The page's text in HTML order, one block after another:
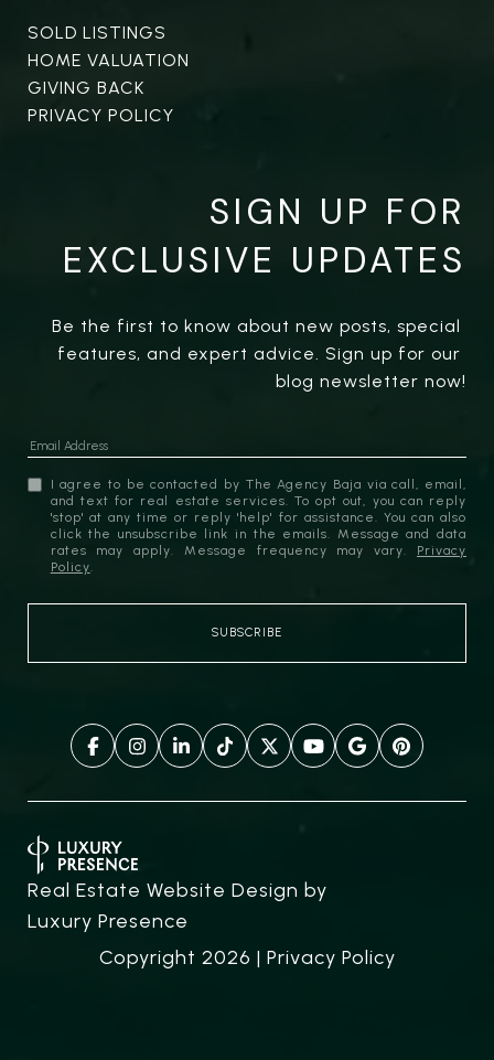
SOLD LISTINGS
HOME VALUATION
GIVING BACK
PRIVACY POLICY
SIGN UP FOR
EXCLUSIVE UPDATES
Be the first to know about new posts, special
features, and expert advice. Sign up for our
blog newsletter now!
I agree to be contacted by The Agency Baja via call, email,
and text for real estate services. To opt out, you can reply
'stop' at any time or reply 'help' for assistance. You can also
click the unsubscribe link in the emails. Message and data
rates may apply. Message frequency may vary. Privacy
Policy.
Real Estate Website Design by
Luxury Presence
Copyright 2026 | Privacy Policy